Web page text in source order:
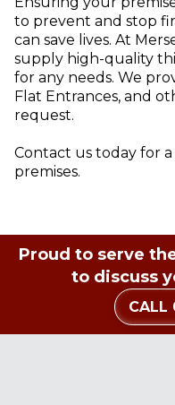
to prevent and stop
can save lives. At
supply high-quality
for any needs. We
Flat Entrances, and
request.
Contact us today for
premises.
Proud to serve
to discuss
CALL